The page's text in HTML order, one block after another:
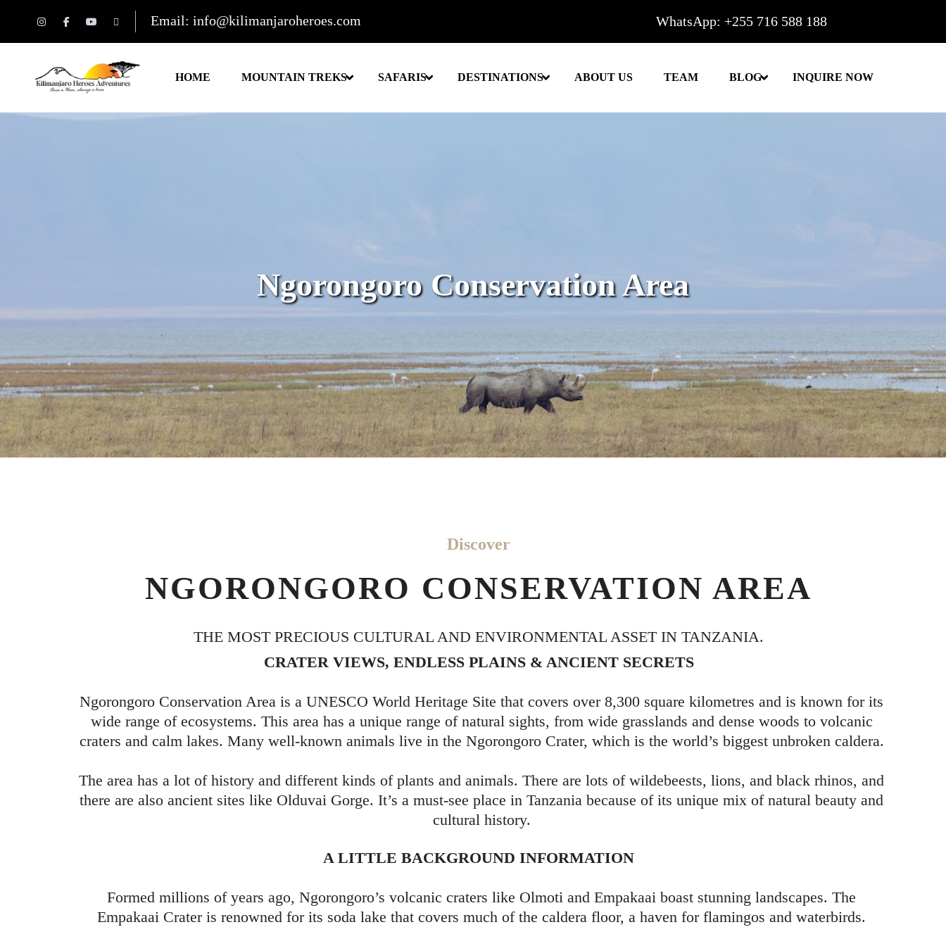
Email: info@kilimanjaroheroes.com WhatsApp: +255 716 588 188
HOME MOUNTAIN TREKS SAFARIS DESTINATIONS ABOUT US TEAM BLOG INQUIRE NOW
Ngorongoro Conservation Area
Discover
NGORONGORO CONSERVATION AREA
THE MOST PRECIOUS CULTURAL AND ENVIRONMENTAL ASSET IN TANZANIA.
CRATER VIEWS, ENDLESS PLAINS & ANCIENT SECRETS
Ngorongoro Conservation Area is a UNESCO World Heritage Site that covers over 8,300 square kilometres and is known for its
wide range of ecosystems. This area has a unique range of natural sights, from wide grasslands and dense woods to volcanic
craters and calm lakes. Many well-known animals live in the Ngorongoro Crater, which is the world’s biggest unbroken caldera.
The area has a lot of history and different kinds of plants and animals. There are lots of wildebeests, lions, and black rhinos, and
there are also ancient sites like Olduvai Gorge. It’s a must-see place in Tanzania because of its unique mix of natural beauty and
cultural history.
A LITTLE BACKGROUND INFORMATION
Formed millions of years ago, Ngorongoro’s volcanic craters like Olmoti and Empakaai boast stunning landscapes. The
Empakaai Crater is renowned for its soda lake that covers much of the caldera floor, a haven for flamingos and waterbirds.